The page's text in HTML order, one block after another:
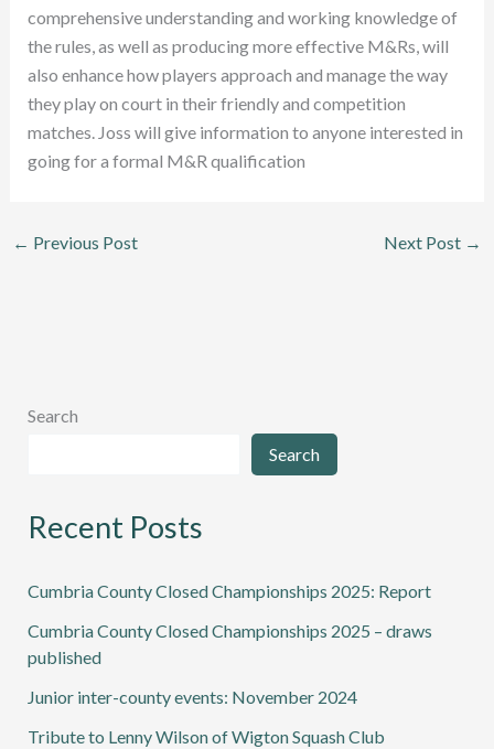
comprehensive understanding and working knowledge of
the rules, as well as producing more effective M&Rs, will
also enhance how players approach and manage the way
they play on court in their friendly and competition
matches. Joss will give information to anyone interested in
going for a formal M&R qualification
← Previous Post Next Post →
Search
Search
Recent Posts
Cumbria County Closed Championships 2025: Report
Cumbria County Closed Championships 2025 – draws
published
Junior inter-county events: November 2024
Tribute to Lenny Wilson of Wigton Squash Club